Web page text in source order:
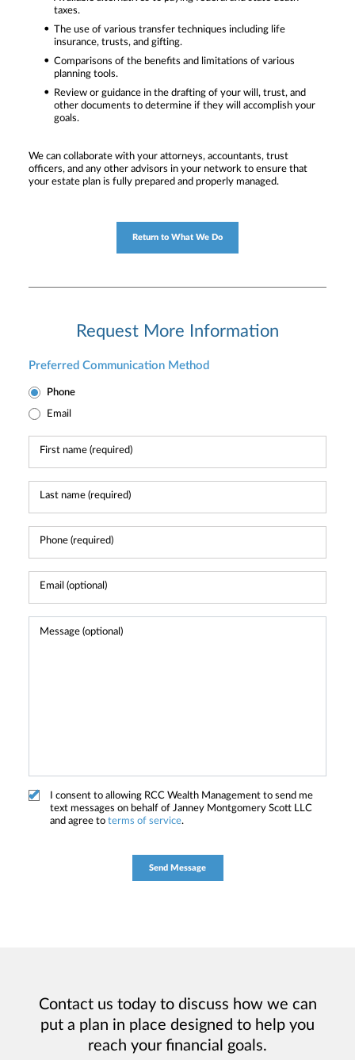
taxes.
The use of various transfer techniques including life
insurance, trusts, and gifting.
Comparisons of the benefits and limitations of various
planning tools.
Review or guidance in the drafting of your will, trust, and
other documents to determine if they will accomplish your
goals.
We can collaborate with your attorneys, accountants, trust
officers, and any other advisors in your network to ensure that
your estate plan is fully prepared and properly managed.
Return to What We Do
Request More Information
Preferred Communication Method
Phone
Email
I consent to allowing RCC Wealth Management to send me
text messages on behalf of Janney Montgomery Scott LLC
and agree to terms of service.
Contact us today to discuss how we can
put a plan in place designed to help you
reach your financial goals.